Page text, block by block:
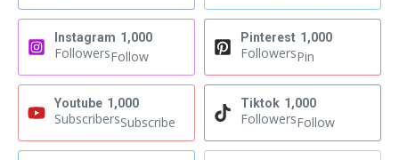
Instagram 1,000
FollowersFollow
Pinterest 1,000
FollowersPin
Youtube 1,000
SubscribersSubscribe
Tiktok 1,000
FollowersFollow